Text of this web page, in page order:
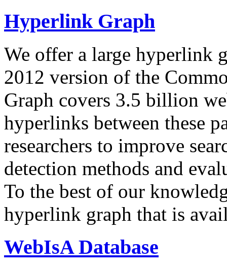
Hyperlink Graph
We offer a large hyperlink
2012 version of the
Graph covers 3.5 billion
hyperlinks between these
researchers to improve
detection methods and
To the best of our
hyperlink graph that is
WebIsA Database